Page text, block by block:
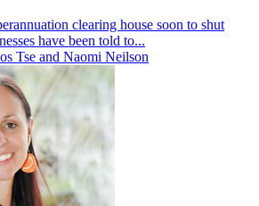
clearing house soon to shut
have been told to...
Tse and Naomi Neilson